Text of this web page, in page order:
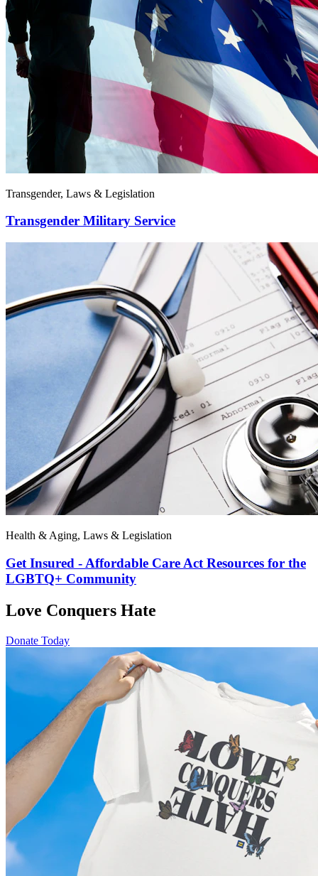
Transgender, Laws & Legislation
Transgender Military Service
Health & Aging, Laws & Legislation
Get Insured - Affordable Care Act Resources for the
LGBTQ+ Community
Love Conquers Hate
Donate Today